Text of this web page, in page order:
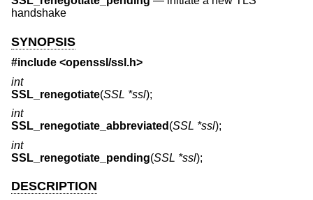
handshake
SYNOPSIS
#include <openssl/ssl.h>
int
SSL_renegotiate(SSL *ssl);
int
SSL_renegotiate_abbreviated (SSL *ssl);
int
SSL_renegotiate_pending(SSL *ssl);
DESCRIPTION